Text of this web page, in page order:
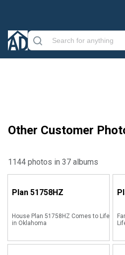
Other Customer
1144 photos in 37 albums
Plan 51758HZ
House Plan 51758HZ Comes to Life
in Oklahoma